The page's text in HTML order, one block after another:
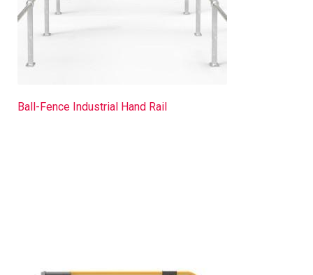
Ball-Fence Industrial Hand Rail